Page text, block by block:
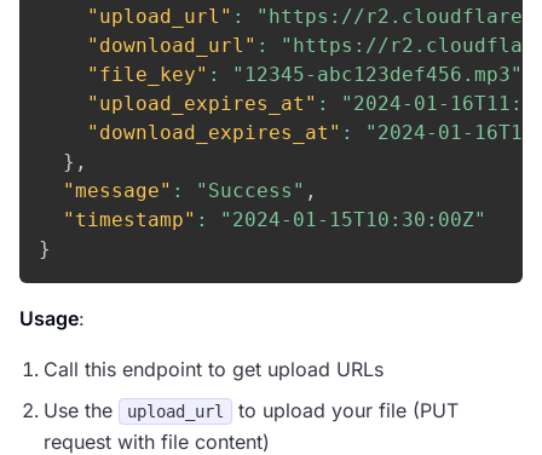
"upload_url" :
"https://
"download_url" :
"https://
"file_key" : "12345-abc123def456.mp3"
"upload_expires_at" :
"2024-01-
"download_expires_at" :
"2024-01-
} ,
"message" : "Success" ,
"timestamp" :
"2024-01-15T10:30:00Z"
}
Usage:
Call this endpoint to get upload URLs
Use the
upload_url
to upload your file (PUT
request with file content)